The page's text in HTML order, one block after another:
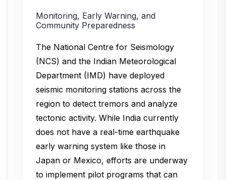
Monitoring, Early Warning, and
Community Preparedness
The National Centre for Seismology
(NCS) and the Indian Meteorological
Department (IMD) have deployed
seismic monitoring stations across the
region to detect tremors and analyze
tectonic activity. While India currently
does not have a real-time earthquake
early warning system like those in
Japan or Mexico, efforts are underway
to implement pilot programs that can